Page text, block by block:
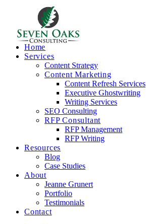
Home
Services
Content Strategy
Content Marketing
Content Refresh Services
Executive Ghostwriting
Writing Services
SEO Consulting
RFP Consultant
RFP Management
RFP Writing
Resources
Blog
Case Studies
About
Jeanne Grunert
Portfolio
Testimonials
Contact